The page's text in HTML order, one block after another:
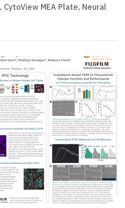
, CytoView MEA Plate, Neural